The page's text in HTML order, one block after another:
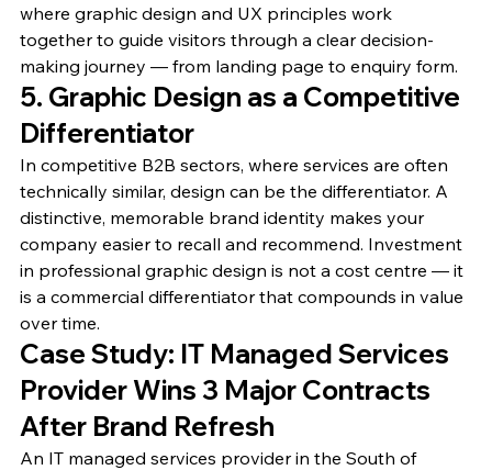
where graphic design and UX principles work
together to guide visitors through a clear decision-
making journey — from landing page to enquiry form.
5. Graphic Design as a Competitive
Differentiator
In competitive B2B sectors, where services are often
technically similar, design can be the differentiator. A
distinctive, memorable brand identity makes your
company easier to recall and recommend. Investment
in professional graphic design is not a cost centre — it
is a commercial differentiator that compounds in value
over time.
Case Study: IT Managed Services
Provider Wins 3 Major Contracts
After Brand Refresh
An IT managed services provider in the South of